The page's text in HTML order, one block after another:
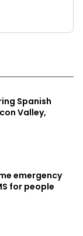
Spanish
Valley,
emergency
for people